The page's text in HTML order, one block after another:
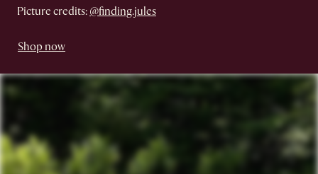
Picture credits: @finding.jules
Shop now